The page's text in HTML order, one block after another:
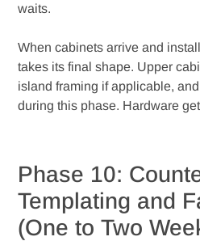
waits.
When cabinets arrive and
takes its final shape. Upper
island framing if applicable,
during this phase. Hardware
Phase 10:
Templating and
(One to Two